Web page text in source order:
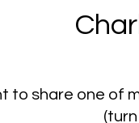
to share one of